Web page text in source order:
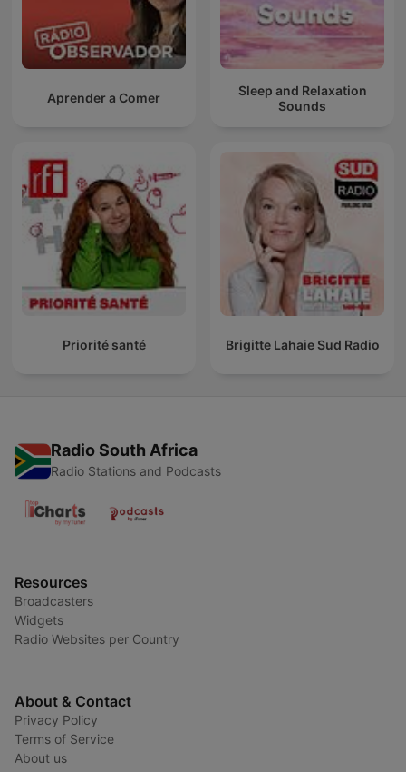
Aprender a Comer
Sleep and Relaxation
Sounds
Priorité santé Brigitte Lahaie Sud Radio
Radio South Africa
Radio Stations and Podcasts
Resources
Broadcasters
Widgets
Radio Websites per Country
About & Contact
Privacy Policy
Terms of Service
About us